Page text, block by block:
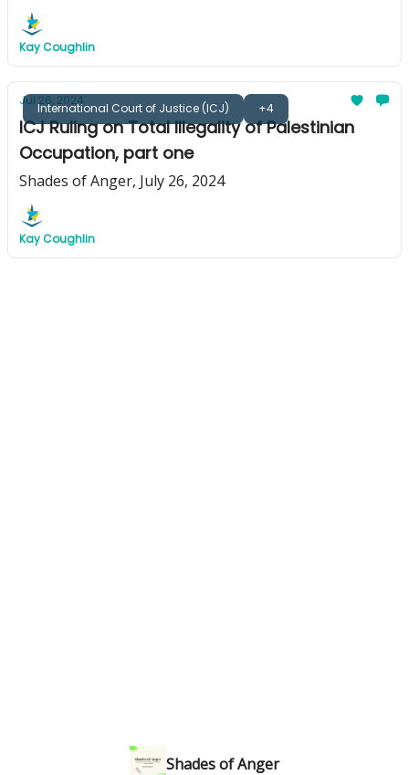
Kay Coughlin
International Court of Justice (ICJ) +4
Jul 26, 2024
ICJ Ruling on Total Illegality of Palestinian
Occupation, part one
Shades of Anger, July 26, 2024
Kay Coughlin
Shades of Anger